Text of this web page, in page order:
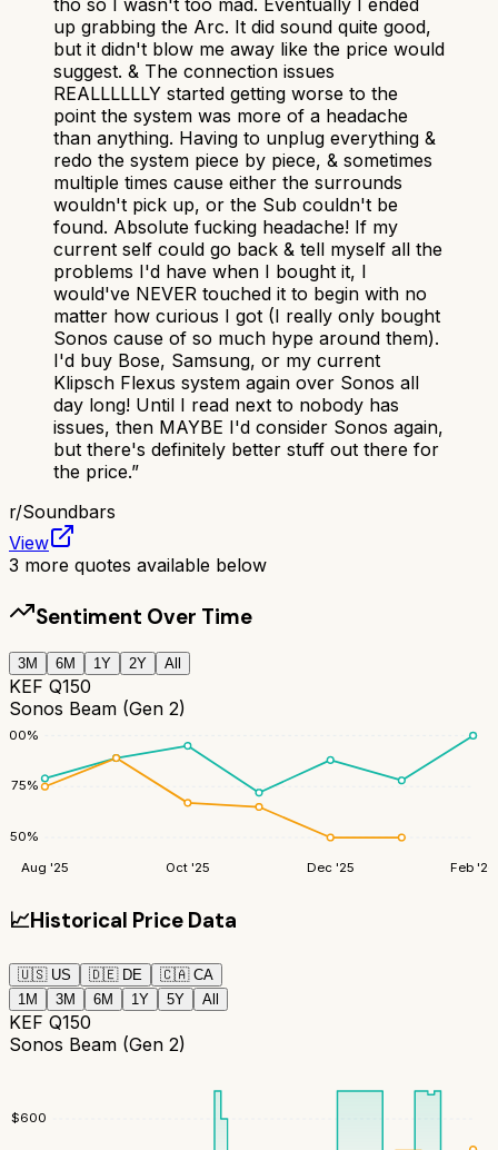
up grabbing the Arc. It did sound quite good,
but it didn't blow me away like the price would
suggest. & The connection issues
REALLLLLLY started getting worse to the
point the system was more of a headache
than anything. Having to unplug everything &
redo the system piece by piece, & sometimes
multiple times cause either the surrounds
wouldn't pick up, or the Sub couldn't be
found. Absolute fucking headache! If my
current self could go back & tell myself all the
problems I'd have when I bought it, I
would've NEVER touched it to begin with no
matter how curious I got (I really only bought
Sonos cause of so much hype around them).
I'd buy Bose, Samsung, or my current
Klipsch Flexus system again over Sonos all
day long! Until I read next to nobody has
issues, then MAYBE I'd consider Sonos again,
but there's definitely better stuff out there for
the price.”
r/Soundbars
View
3 more quotes available below
Sentiment Over Time
3M 6M 1Y 2Y All
KEF Q150
Sonos Beam (Gen 2)
50%
75%
100%
Aug '25 Oct '25 Dec '25 Feb '26
📈Historical Price Data
🇺🇸 US 🇩🇪 DE 🇨🇦 CA
1M
3M 6M 1Y 5Y All
KEF Q150
Sonos Beam (Gen 2)
$600